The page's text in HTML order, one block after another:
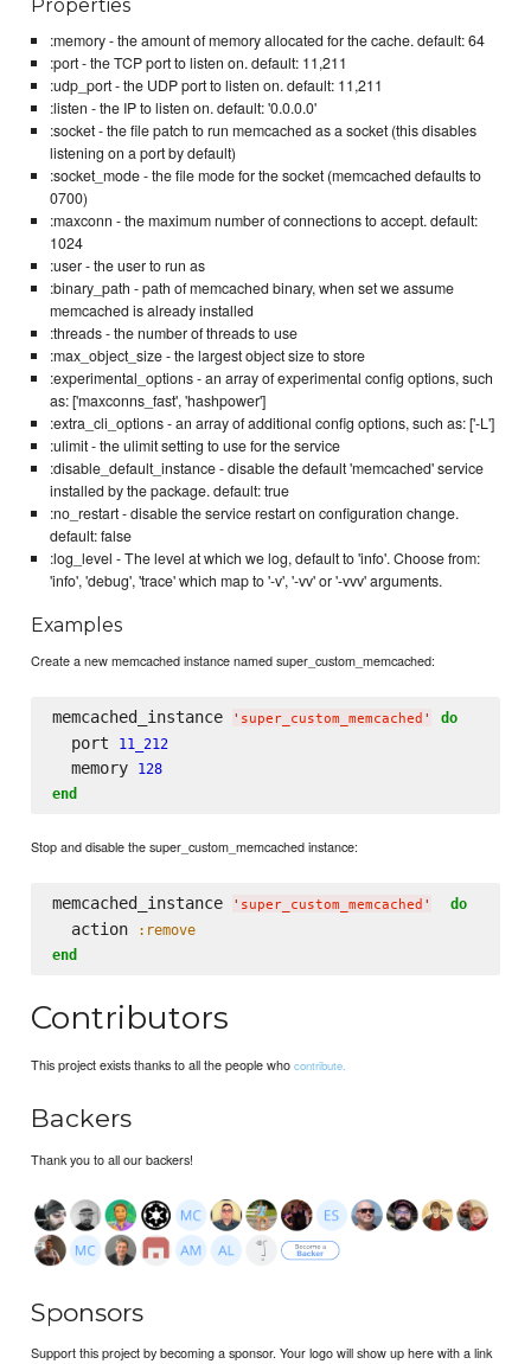
Properties
:memory - the amount of memory allocated for the cache. default: 64
:port - the TCP port to listen on. default: 11,211
:udp_port - the UDP port to listen on. default: 11,211
:listen - the IP to listen on. default: '0.0.0.0'
:socket - the file patch to run memcached as a socket (this disables
listening on a port by default)
:socket_mode - the file mode for the socket (memcached defaults to
0700)
:maxconn - the maximum number of connections to accept. default:
1024
:user - the user to run as
:binary_path - path of memcached binary, when set we assume
memcached is already installed
:threads - the number of threads to use
:max_object_size - the largest object size to store
:experimental_options - an array of experimental config options, such
as: ['maxconns_fast', 'hashpower']
:extra_cli_options - an array of additional config options, such as: ['-L']
:ulimit - the ulimit setting to use for the service
:disable_default_instance - disable the default 'memcached' service
installed by the package. default: true
:no_restart - disable the service restart on configuration change.
default: false
:log_level - The level at which we log, default to 'info'. Choose from:
'info', 'debug', 'trace' which map to '-v', '-vv' or '-vvv' arguments.
Examples
Create a new memcached instance named super_custom_memcached:
memcached_instance ' super_custom_memcached ' do
  port
11_212
  memory
128
end
Stop and disable the super_custom_memcached instance:
memcached_instance ' super_custom_memcached ' do
  action
:remove
end
Contributors
This project exists thanks to all the people whocontribute.
Backers
Thank you to all our backers!
Sponsors
Support this project by becoming a sponsor. Your logo will show up here with a link